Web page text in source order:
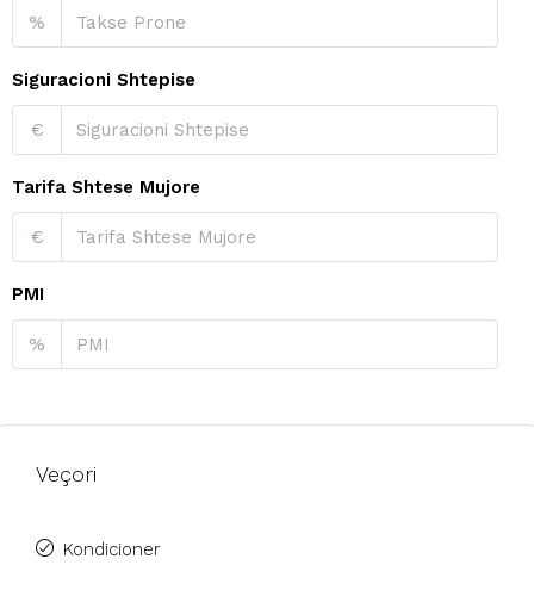
%
Siguracioni Shtepise
€
Tarifa Shtese Mujore
€
PMI
%
Veçori
Kondicioner